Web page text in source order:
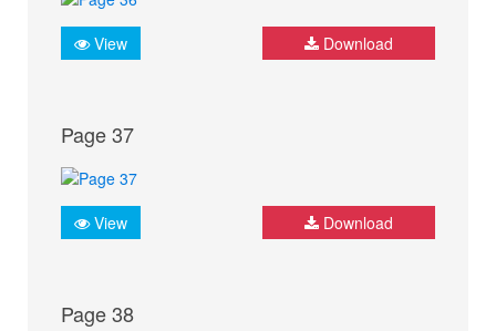
View Download
Page 37
View Download
Page 38